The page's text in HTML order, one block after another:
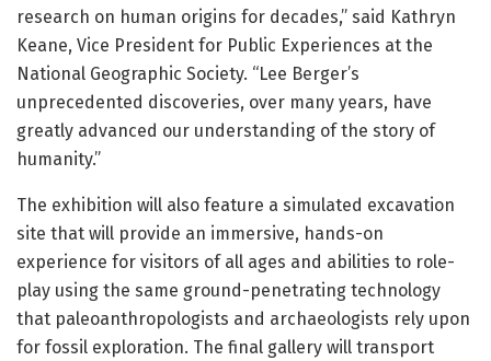
research on human origins for decades,” said Kathryn
Keane, Vice President for Public Experiences at the
National Geographic Society. “Lee Berger’s
unprecedented discoveries, over many years, have
greatly advanced our understanding of the story of
humanity.”
The exhibition will also feature a simulated excavation
site that will provide an immersive, hands-on
experience for visitors of all ages and abilities to role-
play using the same ground-penetrating technology
that paleoanthropologists and archaeologists rely upon
for fossil exploration. The final gallery will transport